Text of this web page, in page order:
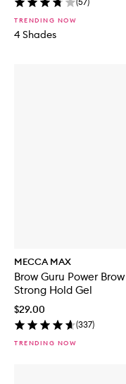
TRENDING NOW
4 Shades
MECCA MAX
Brow Guru Power Brow
Strong Hold Gel
$29.00
(337)
TRENDING NOW